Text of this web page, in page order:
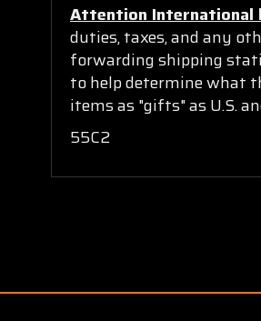
Attention International
duties, taxes, and any
forwarding shipping
to help determine what
items as "gifts" as U.S.
55C2